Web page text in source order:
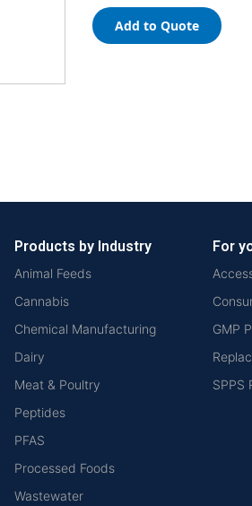
Add to Quote
Products by Industry
Animal Feeds
Cannabis
Chemical Manufacturing
Dairy
Meat & Poultry
Peptides
PFAS
Processed Foods
Wastewater
For
GMP
SPPS